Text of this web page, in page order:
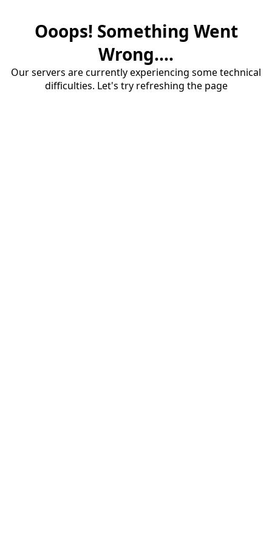
Ooops! Something Went
Wrong....
Our servers are currently experiencing some technical
difficulties. Let's try refreshing the page